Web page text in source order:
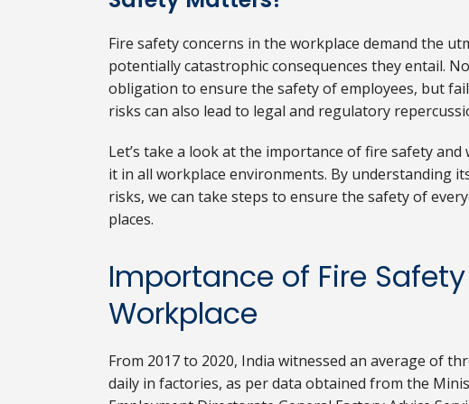
Fire safety concerns in the workplace demand the
potentially catastrophic consequences they entail.
obligation to ensure the safety of employees, but
risks can also lead to legal and regulatory
Let’s take a look at the importance of fire safety
it in all workplace environments. By understanding
risks, we can take steps to ensure the safety of
places.
Importance of Fire
Workplace
From 2017 to 2020, India witnessed an average of
daily in factories, as per data obtained from the